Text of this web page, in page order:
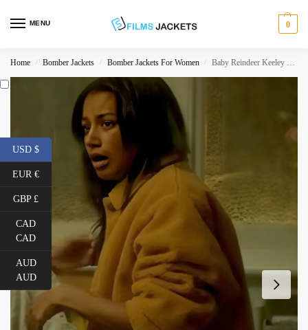
MENU 0
Home / Bomber Jackets / Bomber Jackets For Women / Baby Reindeer Keeley Teddy Jacket
USD $
EUR €
GBP £
CAD
CAD
AUD
AUD